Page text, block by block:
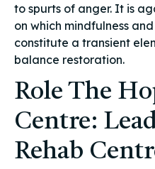
to spurts of anger. It is
on which mindfulness
constitute a transient
balance restoration.
Role The
Centre:
Rehab